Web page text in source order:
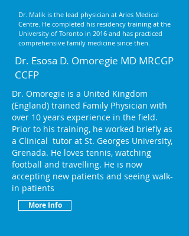
Dr. Malik is the lead physician at Aries Medical
Centre. He completed his residency training at the
University of Toronto in 2016 and has practiced
comprehensive family medicine since then.
Dr. Esosa D. Omoregie MD MRCGP
CCFP
Dr. Omoregie is a United Kingdom
(England) trained Family Physician with
over 10 years experience in the field.
Prior to his training, he worked briefly as
a Clinical tutor at St. Georges University,
Grenada. He loves tennis, watching
football and travelling. He is now
accepting new patients and seeing walk-
in patients
More Info